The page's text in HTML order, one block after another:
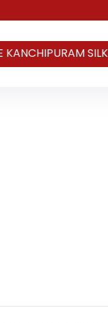
KANCHIPURAM SILK